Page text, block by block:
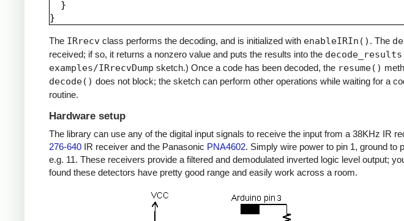
  }
The IRrecv class performs the decoding, and is initialized with enableIRIn() . The
received; if so, it returns a nonzero value and puts the results into the decode_results
examples/IRrecvDump sketch.) Once a code has been decoded, the resume()
decode() does not block; the sketch can perform other operations while waiting for a
routine.
Hardware setup
The library can use any of the digital input signals to receive the input from a 38KHz IR
276-640 IR receiver and the Panasonic PNA4602. Simply wire power to pin 1, ground to
e.g. 11. These receivers provide a filtered and demodulated inverted logic level output;
found these detectors have pretty good range and easily work across a room.